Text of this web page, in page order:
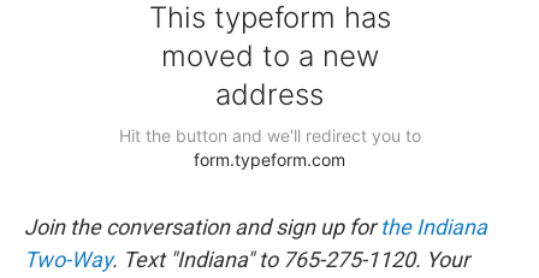
Join the conversation and sign up forthe Indiana
Two-Way. Text "Indiana" to 765-275-1120. Your